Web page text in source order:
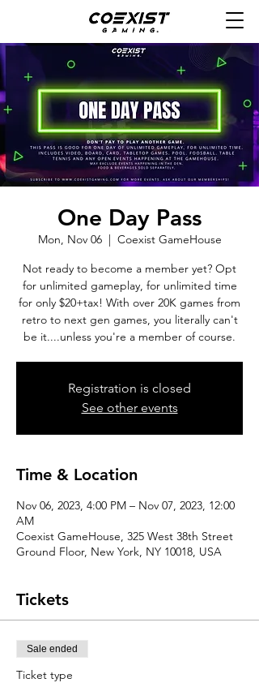
One Day Pass
Mon, Nov 06
  |
Coexist GameHouse
Not ready to become a member yet? Opt
for unlimited gameplay, for unlimited time
for only $20+tax! With over 20K games from
retro to next gen games, you literally can't
be it....unless you're a member of course.
Registration is closed
See other events
Time & Location
Nov 06, 2023, 4:00 PM – Nov 07, 2023, 12:00
AM
Coexist GameHouse, 325 West 38th Street
Ground Floor, New York, NY 10018, USA
Tickets
Sale ended
Ticket type